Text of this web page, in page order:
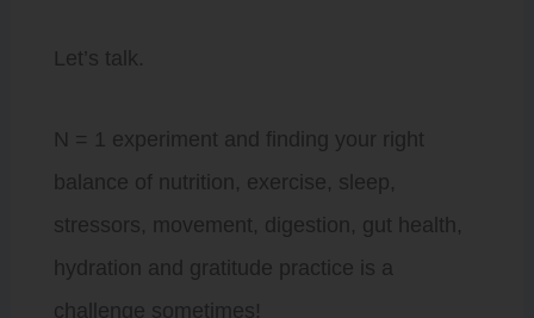
Let’s talk.
N = 1 experiment and finding your right
balance of nutrition, exercise, sleep,
stressors, movement, digestion, gut health,
hydration and gratitude practice is a
challenge sometimes!